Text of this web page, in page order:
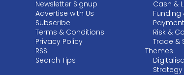
Newsletter Signup
Advertise with Us
Subscribe
Terms & Conditions
Privacy Policy
RSS
Search Tips
Cash &
Funding
Risk &
Trade &
Themes
Strategy